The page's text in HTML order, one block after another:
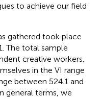
to achieve our field
gathered took place
The total sample
creative workers.
in the VI range
between 524.1 and
general terms, we